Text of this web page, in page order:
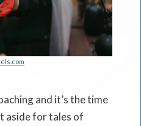
and it’s the time
aside for tales of